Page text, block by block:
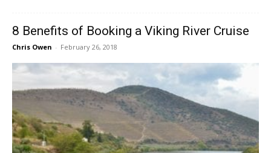
8 Benefits of Booking a Viking River Cruise
Chris Owen - February 26, 2018